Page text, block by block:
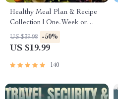
Healthy Meal Plan & Recipe
Collection | One-Week or
One-Month Healthy Meal
Plan with Recipes for
Snacks | Balanced Nutrition
US $39.98 -50%
US $19.99
140